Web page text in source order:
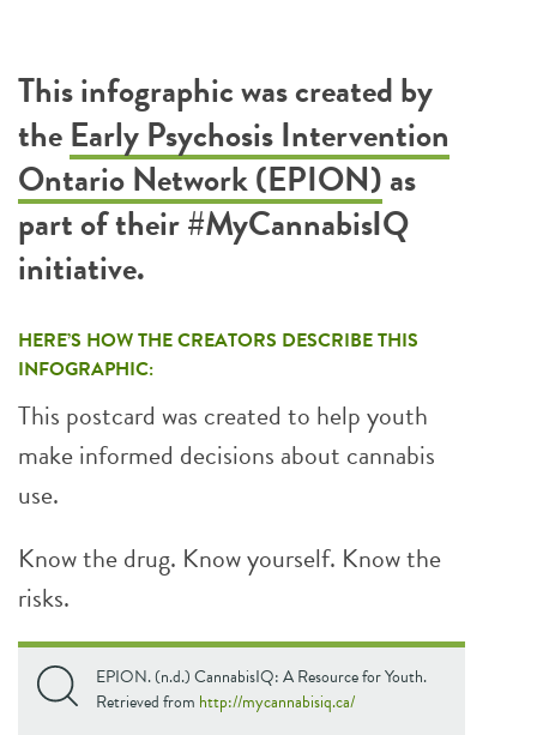
This infographic was created by
theEarly Psychosis Intervention
Ontario Network (EPION)as
part of their #MyCannabisIQ
initiative.
HERE’S HOW THE CREATORS DESCRIBE THIS
INFOGRAPHIC:
This postcard was created to help youth
make informed decisions about cannabis
use.
Know the drug. Know yourself. Know the
risks.
EPION. (n.d.) CannabisIQ: A Resource for Youth.
Retrieved from http://mycannabisiq.ca/